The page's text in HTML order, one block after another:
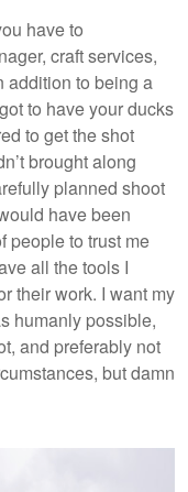
have to
craft services,
addition to being a
to have your ducks
to get the shot
brought along
planned shoot
have been
people to trust me
all the tools I
their work. I want my
humanly possible,
and preferably not
but damn